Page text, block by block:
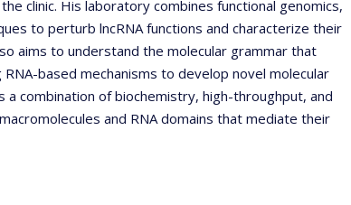
clinic. His laboratory combines functional genomics,
to perturb lncRNA functions and characterize their
aims to understand the molecular grammar that
based mechanisms to develop novel molecular
combination of biochemistry, high-throughput, and
and RNA domains that mediate their